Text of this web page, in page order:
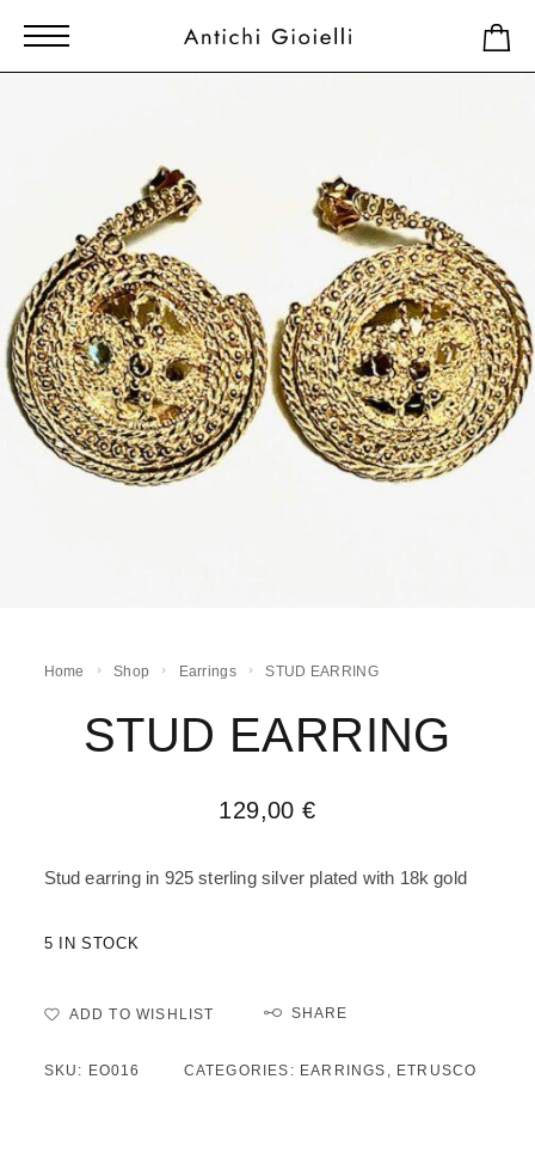
Home Shop Earrings STUD EARRING
STUD EARRING
129,00€
Stud earring in 925 sterling silver plated with 18k gold
5 IN STOCK
ADD TO WISHLIST SHARE
SKU: EO016 CATEGORIES: EARRINGS , ETRUSCO